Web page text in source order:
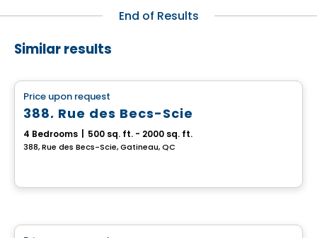
End of Results
Similar results
Price upon request
388, Rue des Becs-Scie
4 Bedrooms 500 sq. ft. - 2000 sq. ft.
388, Rue des Becs-Scie, Gatineau, QC